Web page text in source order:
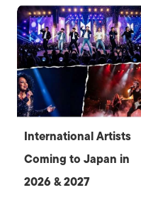
International Artists
Coming to Japan in
2026 & 2027